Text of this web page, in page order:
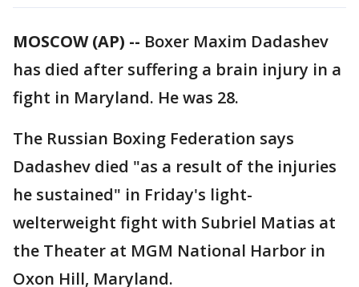
MOSCOW (AP) -- Boxer Maxim Dadashev
has died after suffering a brain injury in a
fight in Maryland. He was 28.
The Russian Boxing Federation says
Dadashev died "as a result of the injuries
he sustained" in Friday's light-
welterweight fight with Subriel Matias at
the Theater at MGM National Harbor in
Oxon Hill, Maryland.